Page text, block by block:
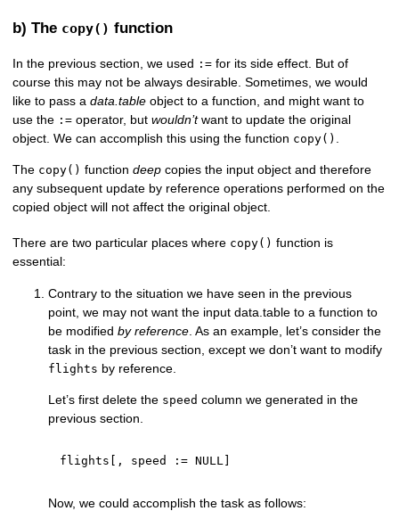
b) The copy() function
In the previous section, we used := for its side effect. But of
course this may not be always desirable. Sometimes, we would
like to pass adata.table object to a function, and might want to
use the := operator, butwouldn’twant to update the original
object. We can accomplish this using the function copy()
The copy() functiondeep copies the input object and therefore
any subsequent update by reference operations performed on the
copied object will not affect the original object.
There are two particular places where copy() function is
essential:
Contrary to the situation we have seen in the previous
point, we may not want the input data.table to a function to
be modifiedby reference . As an example, let’s consider the
task in the previous section, except we don’t want to modify
flights by reference.
Let’s first delete the speed column we generated in the
previous section.
flights , speed := NULL
Now, we could accomplish the task as follows: